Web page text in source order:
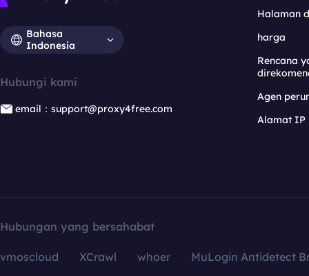
Bahasa
Indonesia
Hubungi kami
email：support@proxy4free.com
Halaman
harga
Rencana
Agen
Alamat IP
Hubungan yang bersahabat
vmoscloud XCrawl whoer
MuLogin Antidetect